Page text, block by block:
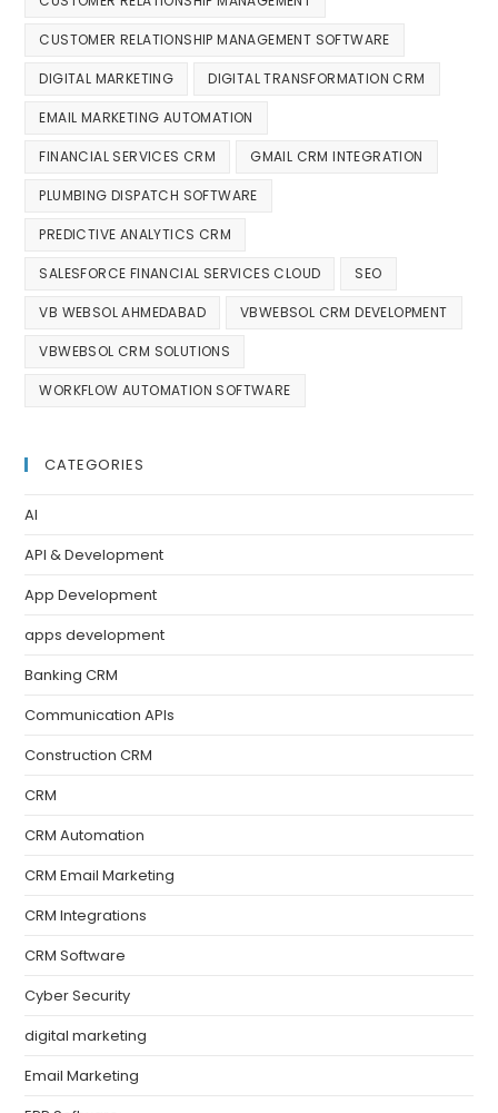
CUSTOMER RELATIONSHIP MANAGEMENT SOFTWARE
DIGITAL MARKETING DIGITAL TRANSFORMATION CRM
EMAIL MARKETING AUTOMATION
FINANCIAL SERVICES CRM GMAIL CRM INTEGRATION
PLUMBING DISPATCH SOFTWARE
PREDICTIVE ANALYTICS CRM
SALESFORCE FINANCIAL SERVICES CLOUD SEO
VB WEBSOL AHMEDABAD VBWEBSOL CRM DEVELOPMENT
VBWEBSOL CRM SOLUTIONS
WORKFLOW AUTOMATION SOFTWARE
CATEGORIES
AI
API & Development
App Development
apps development
Banking CRM
Communication APIs
Construction CRM
CRM
CRM Automation
CRM Email Marketing
CRM Integrations
CRM Software
Cyber Security
digital marketing
Email Marketing